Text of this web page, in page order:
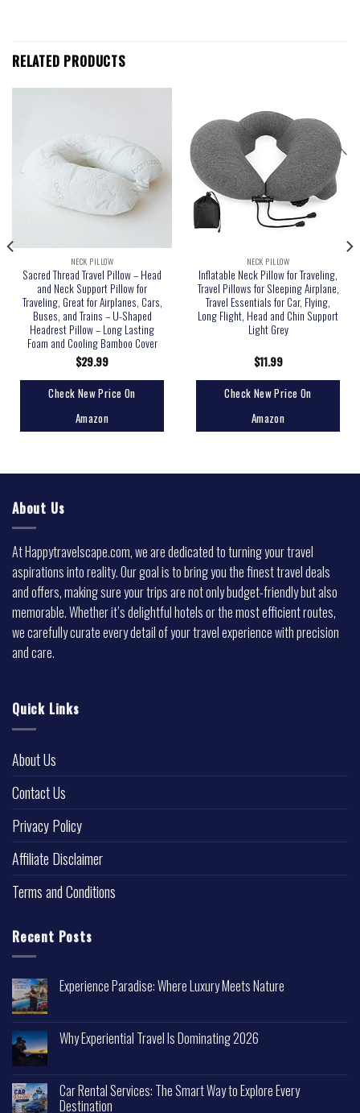
RELATED PRODUCTS
NECK PILLOW
Sacred Thread Travel Pillow – Head
and Neck Support Pillow for
Traveling, Great for Airplanes, Cars,
Buses, and Trains – U-Shaped
Headrest Pillow – Long Lasting
Foam and Cooling Bamboo Cover
$29.99
Check New Price On
Amazon
NECK PILLOW
Inflatable Neck Pillow for Traveling,
Travel Pillows for Sleeping Airplane,
Travel Essentials for Car, Flying,
Long Flight, Head and Chin Support
Light Grey
$11.99
Check New Price On
Amazon
About Us
At Happytravelscape.com, we are dedicated to turning your travel
aspirations into reality. Our goal is to bring you the finest travel deals
and offers, making sure your trips are not only budget-friendly but also
memorable. Whether it’s delightful hotels or the most efficient routes,
we carefully curate every detail of your travel experience with precision
and care.
Quick Links
About Us
Contact Us
Privacy Policy
Affiliate Disclaimer
Terms and Conditions
Recent Posts
Experience Paradise: Where Luxury Meets Nature
Why Experiential Travel Is Dominating 2026
Car Rental Services: The Smart Way to Explore Every
Destination